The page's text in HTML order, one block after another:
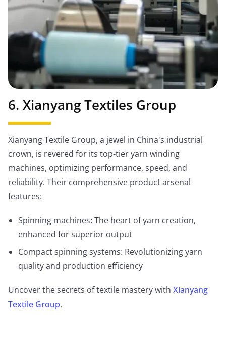
6. Xianyang Textiles Group
Xianyang Textile Group, a jewel in China's industrial
crown, is revered for its top-tier yarn winding
machines, optimizing performance, speed, and
reliability. Their comprehensive product arsenal
features:
Spinning machines: The heart of yarn creation,
enhanced for superior output
Compact spinning systems: Revolutionizing yarn
quality and production efficiency
Uncover the secrets of textile mastery with Xianyang
Textile Group.